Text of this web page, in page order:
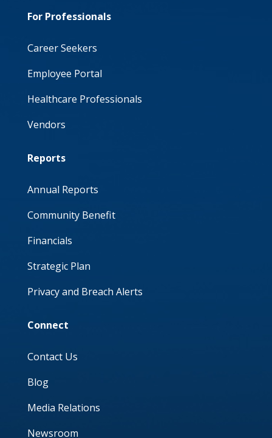
For Professionals
Career Seekers
Employee Portal
Healthcare Professionals
Vendors
Reports
Annual Reports
Community Benefit
Financials
Strategic Plan
Privacy and Breach Alerts
Connect
Contact Us
Blog
Media Relations
Newsroom